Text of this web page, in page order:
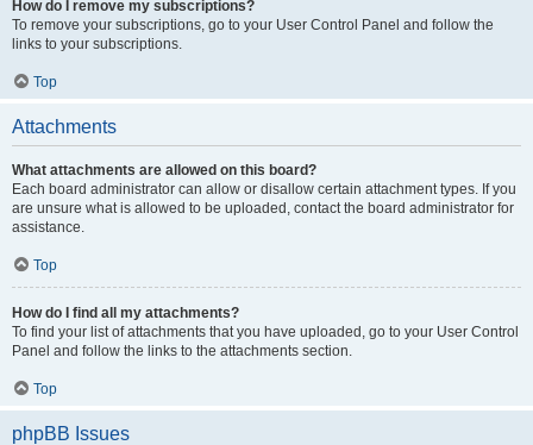
How do I remove my subscriptions?
To remove your subscriptions, go to your User Control Panel and follow the
links to your subscriptions.
Top
Attachments
What attachments are allowed on this board?
Each board administrator can allow or disallow certain attachment types. If you
are unsure what is allowed to be uploaded, contact the board administrator for
assistance.
Top
How do I find all my attachments?
To find your list of attachments that you have uploaded, go to your User Control
Panel and follow the links to the attachments section.
Top
phpBB Issues